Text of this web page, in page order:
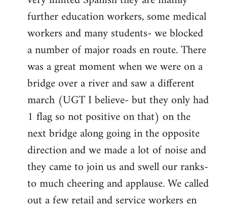
further education workers, some medical
workers and many students- we blocked
a number of major roads en route. There
was a great moment when we were on a
bridge over a river and saw a different
march (UGT I believe- but they only had
1 flag so not positive on that) on the
next bridge along going in the opposite
direction and we made a lot of noise and
they came to join us and swell our ranks-
to much cheering and applause. We called
out a few retail and service workers en